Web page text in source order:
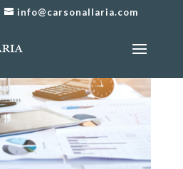
info@carsonallaria.com